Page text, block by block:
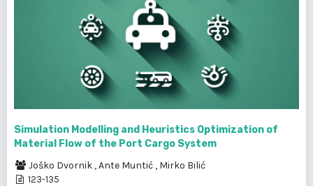
Simulation Modelling and Heuristics Optimization of
Material Flow of the Port Cargo System
Joško Dvornik ,Ante Muntić , Mirko Bilić
123-135